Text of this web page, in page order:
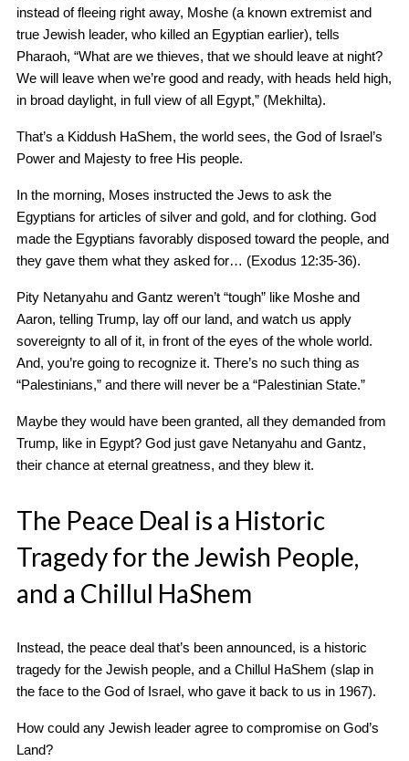
instead of fleeing right away, Moshe (a known extremist and
true Jewish leader, who killed an Egyptian earlier), tells
Pharaoh, “What are we thieves, that we should leave at night?
We will leave when we’re good and ready, with heads held high,
in broad daylight, in full view of all Egypt,” (Mekhilta).
That’s a Kiddush HaShem, the world sees, the God of Israel’s
Power and Majesty to free His people.
In the morning, Moses instructed the Jews to ask the
Egyptians for articles of silver and gold, and for clothing. God
made the Egyptians favorably disposed toward the people, and
they gave them what they asked for… (Exodus 12:35-36).
Pity Netanyahu and Gantz weren’t “tough” like Moshe and
Aaron, telling Trump, lay off our land, and watch us apply
sovereignty to all of it, in front of the eyes of the whole world.
And, you’re going to recognize it. There’s no such thing as
“Palestinians,” and there will never be a “Palestinian State.”
Maybe they would have been granted, all they demanded from
Trump, like in Egypt? God just gave Netanyahu and Gantz,
their chance at eternal greatness, and they blew it.
The Peace Deal is a Historic
Tragedy for the Jewish People,
and a Chillul HaShem
Instead, the peace deal that’s been announced, is a historic
tragedy for the Jewish people, and a Chillul HaShem (slap in
the face to the God of Israel, who gave it back to us in 1967).
How could any Jewish leader agree to compromise on God’s
Land?